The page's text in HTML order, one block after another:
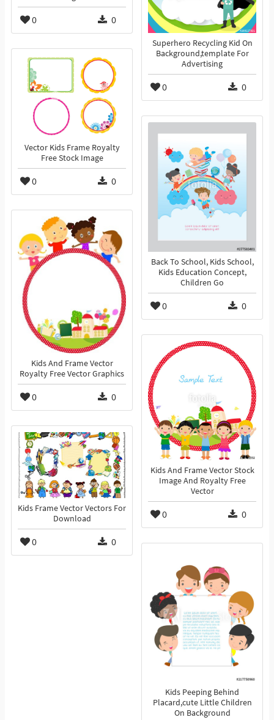
0 0
Superhero Recycling Kid On
Background,template For
Advertising
0 0
Vector Kids Frame Royalty
Free Stock Image
0 0
Back To School, Kids School,
Kids Education Concept,
Children Go
0 0
Kids And Frame Vector
Royalty Free Vector Graphics
0 0
Kids And Frame Vector Stock
Image And Royalty Free
Vector
0 0
Kids Frame Vector Vectors For
Download
0 0
Kids Peeping Behind
Placard,cute Little Children
On Background